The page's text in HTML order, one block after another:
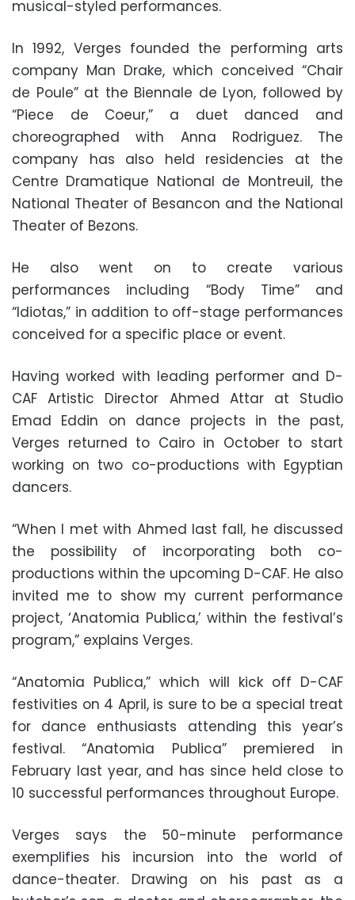
musical-styled performances.
In 1992, Verges founded the performing arts
company Man Drake, which conceived “Chair
de Poule” at the Biennale de Lyon, followed by
“Piece de Coeur,” a duet danced and
choreographed with Anna Rodriguez. The
company has also held residencies at the
Centre Dramatique National de Montreuil, the
National Theater of Besancon and the National
Theater of Bezons.
He also went on to create various
performances including “Body Time” and
“Idiotas,” in addition to off-stage performances
conceived for a specific place or event.
Having worked with leading performer and D-
CAF Artistic Director Ahmed Attar at Studio
Emad Eddin on dance projects in the past,
Verges returned to Cairo in October to start
working on two co-productions with Egyptian
dancers.
“When I met with Ahmed last fall, he discussed
the possibility of incorporating both co-
productions within the upcoming D-CAF. He also
invited me to show my current performance
project, ‘Anatomia Publica,’ within the festival’s
program,” explains Verges.
“Anatomia Publica,” which will kick off D-CAF
festivities on 4 April, is sure to be a special treat
for dance enthusiasts attending this year’s
festival. “Anatomia Publica” premiered in
February last year, and has since held close to
10 successful performances throughout Europe.
Verges says the 50-minute performance
exemplifies his incursion into the world of
dance-theater. Drawing on his past as a